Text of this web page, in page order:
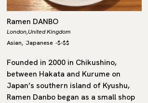
Ramen DANBO
London,United Kingdom
Asian, Japanese -$-$$
Founded in 2000 in Chikushino,
between Hakata and Kurume on
Japan’s southern island of Kyushu,
Ramen Danbo began as a small shop